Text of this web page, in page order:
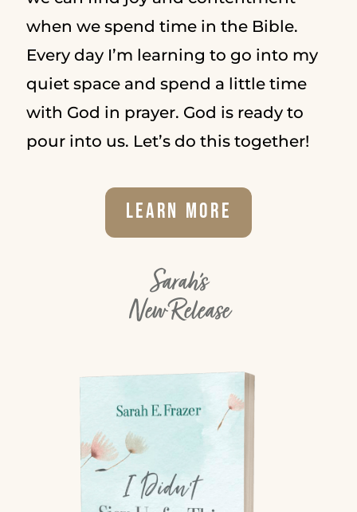
when we spend time in the Bible.
Every day I’m learning to go into my
quiet space and spend a little time
with God in prayer. God is ready to
pour into us. Let’s do this together!
Learn More
Sarah's
New Release